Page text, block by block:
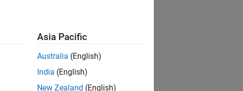
Asia Pacific
Australia (English)
India (English)
New Zealand (English)